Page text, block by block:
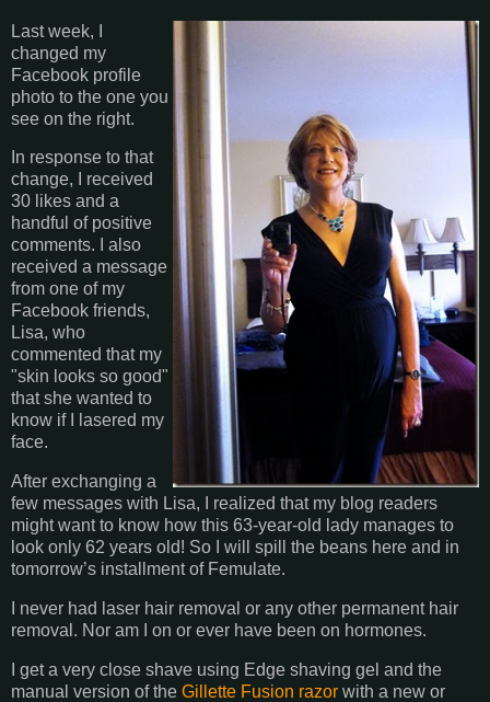
Last week, I
changed my
Facebook profile
photo to the one you
see on the right.
In response to that
change, I received
30 likes and a
handful of positive
comments. I also
received a message
from one of my
Facebook friends,
Lisa, who
commented that my
"skin looks so good"
that she wanted to
know if I lasered my
face.
After exchanging a
few messages with Lisa, I realized that my blog readers
might want to know how this 63-year-old lady manages to
look only 62 years old! So I will spill the beans here and in
tomorrow’s installment of Femulate.
I never had laser hair removal or any other permanent hair
removal. Nor am I on or ever have been on hormones.
I get a very close shave using Edge shaving gel and the
manual version of the Gillette Fusion razor with a new or